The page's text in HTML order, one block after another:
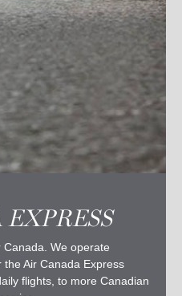
We operate
Air Canada Express
flights, to more Canadian